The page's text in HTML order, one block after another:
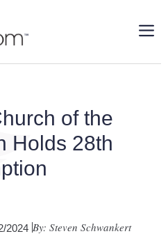
of the
Holds 28th
2024 By: Steven Schwankert